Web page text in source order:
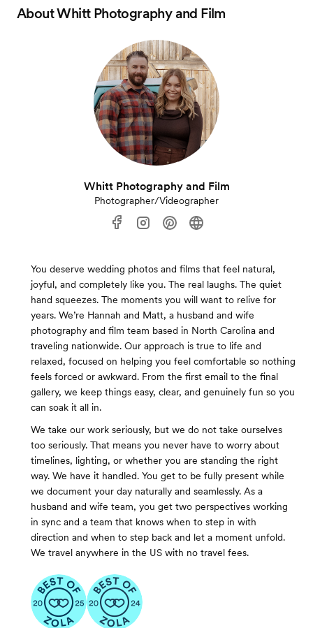
AboutWhitt Photography and Film
Whitt Photography and Film
Photographer/Videographer
You deserve wedding photos and films that feel natural,
joyful, and completely like you. The real laughs. The quiet
hand squeezes. The moments you will want to relive for
years. We’re Hannah and Matt, a husband and wife
photography and film team based in North Carolina and
traveling nationwide. Our approach is true to life and
relaxed, focused on helping you feel comfortable so nothing
feels forced or awkward. From the first email to the final
gallery, we keep things easy, clear, and genuinely fun so you
can soak it all in.
We take our work seriously, but we do not take ourselves
too seriously. That means you never have to worry about
timelines, lighting, or whether you are standing the right
way. We have it handled. You get to be fully present while
we document your day naturally and seamlessly. As a
husband and wife team, you get two perspectives working
in sync and a team that knows when to step in with
direction and when to step back and let a moment unfold.
We travel anywhere in the US with no travel fees.